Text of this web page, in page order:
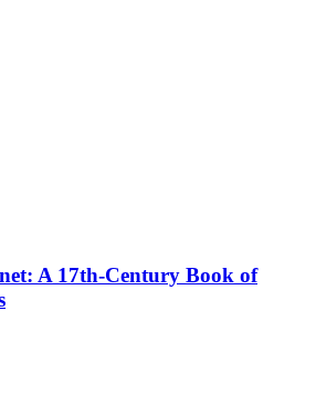
A 17th-Century Book of